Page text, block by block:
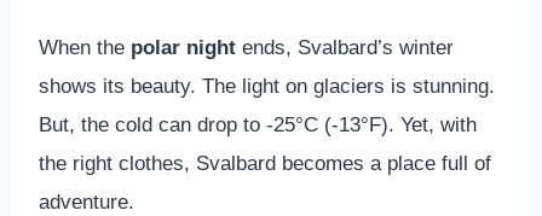
When the polar night ends, Svalbard’s winter
shows its beauty. The light on glaciers is stunning.
But, the cold can drop to -25°C (-13°F). Yet, with
the right clothes, Svalbard becomes a place full of
adventure.